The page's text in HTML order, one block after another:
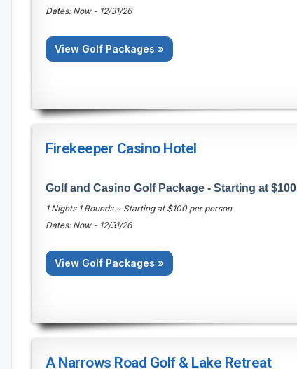
Dates: Now - 12/31/26
View Golf Packages »
Firekeeper Casino Hotel
Golf and Casino Golf Package - Starting at $100
1 Nights 1 Rounds ~ Starting at $100 per person
Dates: Now - 12/31/26
View Golf Packages »
A Narrows Road Golf & Lake Retreat